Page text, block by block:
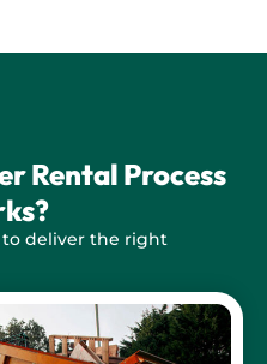
Rental Process
to deliver the right
now to get a dumpster
needs!